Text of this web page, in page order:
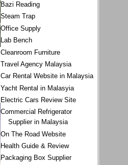
Bazi Reading
Steam Trap
Office Supply
Lab Bench
Cleanroom Furniture
Travel Agency Malaysia
Car Rental Website in Malaysia
Yacht Rental in Malasyia
Electric Cars Review Site
Commercial Refrigerator
Supplier in Malaysia
On The Road Website
Health Guide & Review
Packaging Box Supplier